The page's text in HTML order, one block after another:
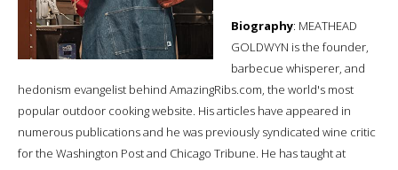
Biography: MEATHEAD
GOLDWYN is the founder,
barbecue whisperer, and
hedonism evangelist behind AmazingRibs.com, the world's most
popular outdoor cooking website. His articles have appeared in
numerous publications and he was previously syndicated wine critic
for the Washington Post and Chicago Tribune. He has taught at